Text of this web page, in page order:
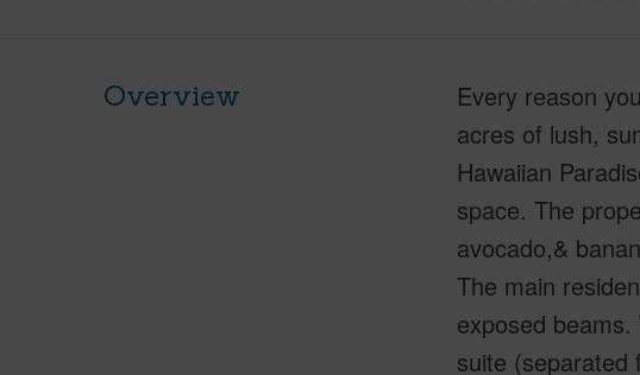
Overview
Every reason
acres of lush,
Hawaiian
space. The
avocado,&
The main
exposed
suite (separated